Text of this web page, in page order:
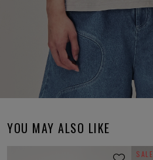
YOU MAY ALSO LIKE
SALE